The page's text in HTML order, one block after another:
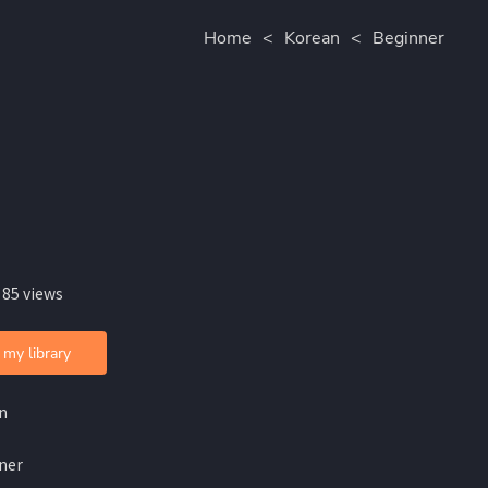
Home < Korean < Beginner
views
library